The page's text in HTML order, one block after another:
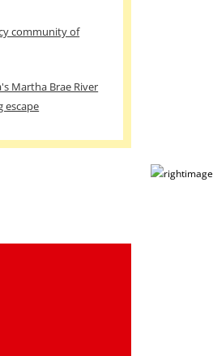
community of
Martha Brae River
escape